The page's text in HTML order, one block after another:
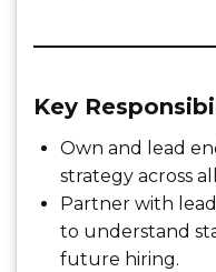
Key
Own and lead
strategy across
Partner with
to understand
future hiring.